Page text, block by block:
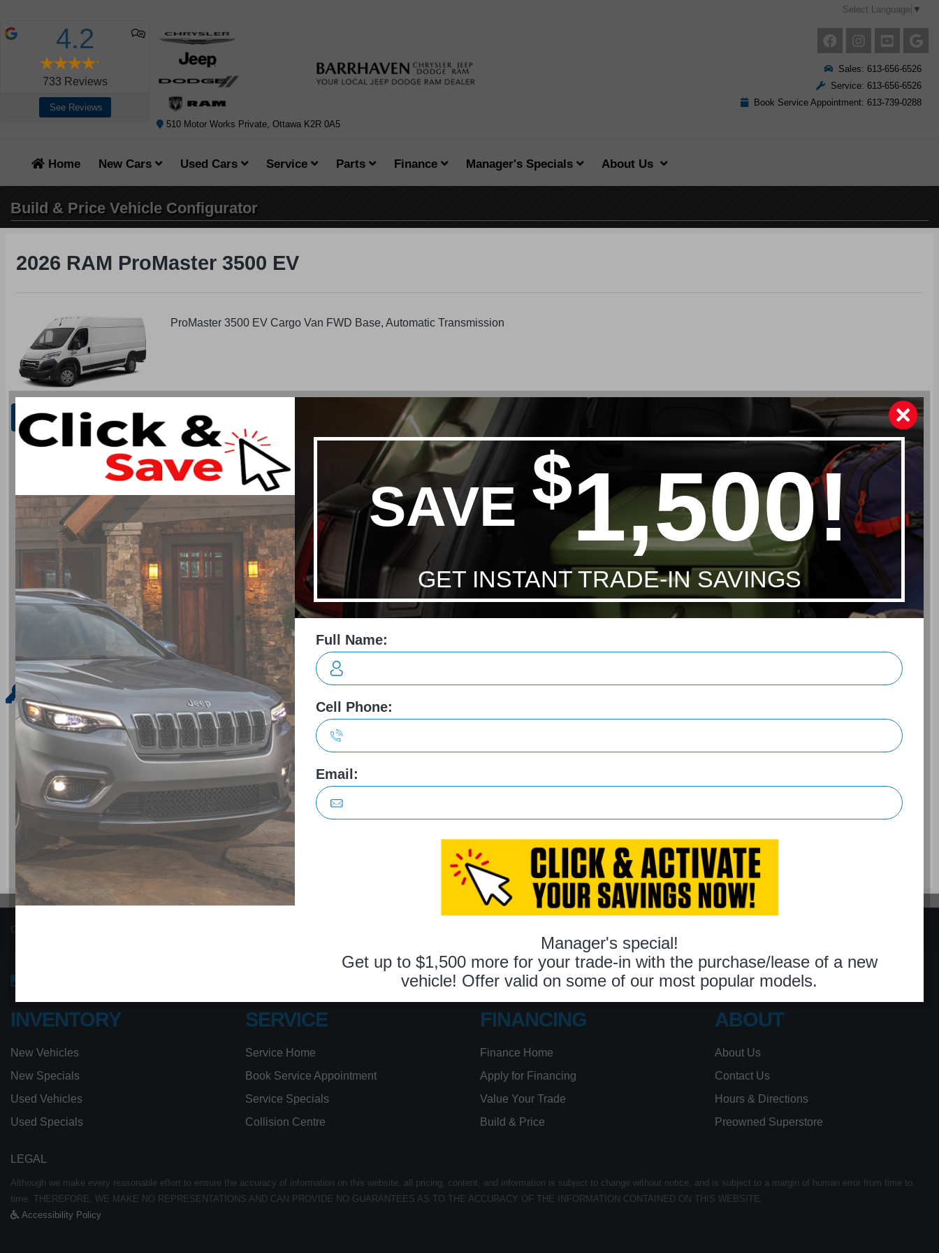
Select Language ▼
4.2
733 Reviews
See Reviews
510 Motor Works Private, Ottawa K2R 0A5
Sales: 613-656-6526
Service: 613-656-6526
Book Service Appointment: 613-739-0288
Home New Cars Used Cars Service Parts Finance Manager's Specials About Us
Build & Price Vehicle Configurator
2026 RAM ProMaster 3500 EV
ProMaster 3500 EV Cargo Van FWD Base, Automatic Transmission
Restart Next Step Colours
Base Price: $77,965.00
Key Features For Base
The standard features of the RAM ProMaster 3500 EV Base include 268hp electric powertrain , 1-speed automatic transmission, 4-wheel anti-lock brakes (ABS), Integrated navigation
system with voice activation, Driver side seat mounted airbags, Curtain 1st row overhead airbag, Airbag occupancy sensor, Air conditioning, 16" aluminum wheels, Cruise control,
distance pacing, ABS and driveline traction control
COPYRIGHT © BARRHAVEN CHRYSLER JEEP DODGE RAM 2026 ALL RIGHTS RESERVED.
Book Service Appointment: 613-739-0288
INVENTORY
New Vehicles
New Specials
Used Vehicles
Used Specials
SERVICE
Service Home
Book Service Appointment
Service Specials
Collision Centre
FINANCING
Finance Home
Apply for Financing
Value Your Trade
Build & Price
ABOUT
About Us
Contact Us
Hours & Directions
Preowned Superstore
LEGAL
Although we make every reasonable effort to ensure the accuracy of information on this website, all pricing, content, and information is subject to change without notice, and is subject to a margin of human error from time to
time. THEREFORE, WE MAKE NO REPRESENTATIONS AND CAN PROVIDE NO GUARANTEES AS TO THE ACCURACY OF THE INFORMATION CONTAINED ON THIS WEBSITE.
Accessibility Policy